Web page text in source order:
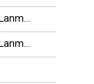
Lanmap
Lanmap